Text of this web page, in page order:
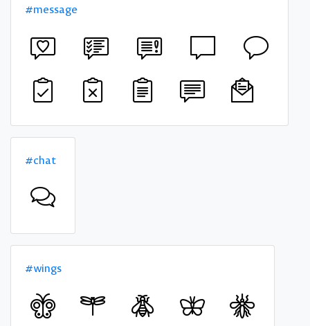
#message
#chat
#wings